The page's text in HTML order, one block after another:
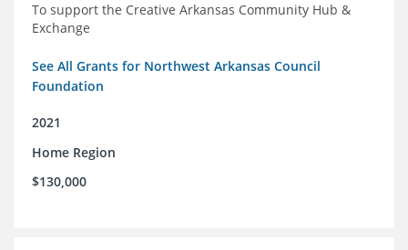
To support the Creative Arkansas Community Hub &
Exchange
See All Grants for Northwest Arkansas Council
Foundation
2021
Home Region
$130,000